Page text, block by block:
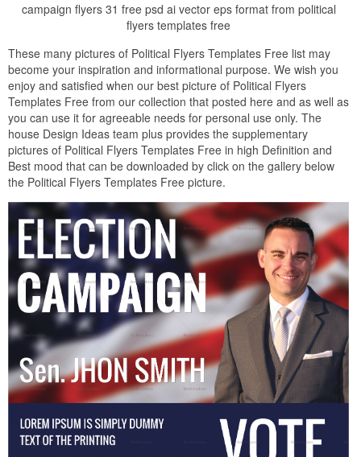
campaign flyers 31 free psd ai vector eps format from political
flyers templates free
These many pictures of Political Flyers Templates Free list may
become your inspiration and informational purpose. We wish you
enjoy and satisfied when our best picture of Political Flyers
Templates Free from our collection that posted here and as well as
you can use it for agreeable needs for personal use only. The
house Design Ideas team plus provides the supplementary
pictures of Political Flyers Templates Free in high Definition and
Best mood that can be downloaded by click on the gallery below
the Political Flyers Templates Free picture.